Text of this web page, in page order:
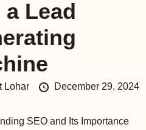
Lead
Lohar
December 29, 2024
SEO and Its Importance